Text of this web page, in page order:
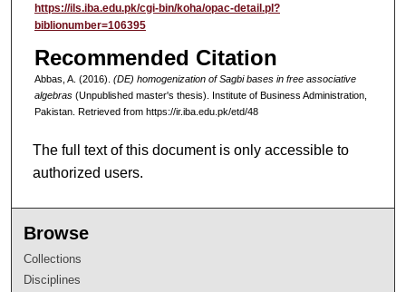
https://ils.iba.edu.pk/cgi-bin/koha/opac-detail.pl?
biblionumber=106395
Recommended Citation
Abbas, A. (2016). (DE) homogenization of Sagbi bases in free associative
algebras(Unpublished master's thesis). Institute of Business Administration,
Pakistan. Retrieved from https://ir.iba.edu.pk/etd/48
The full text of this document is only accessible to
authorized users.
Browse
Collections
Disciplines